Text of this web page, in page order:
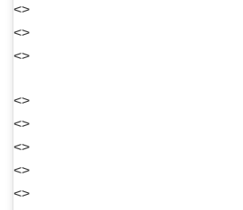
<>
<>
<>
<>
<>
<>
<>
<>